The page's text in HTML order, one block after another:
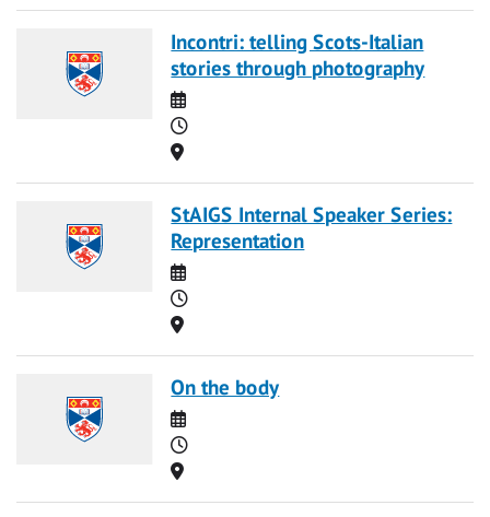
Incontri: telling Scots-Italian
stories through photography
Date
Time
Location
StAIGS Internal Speaker Series:
Representation
Date
Time
Location
On the body
Date
Time
Location